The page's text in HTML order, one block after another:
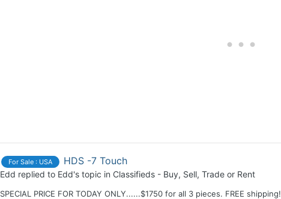
For Sale : USA HDS -7 Touch
Edd replied to Edd's topic in Classifieds - Buy, Sell, Trade or Rent
SPECIAL PRICE FOR TODAY ONLY......$1750 for all 3 pieces. FREE shipping!